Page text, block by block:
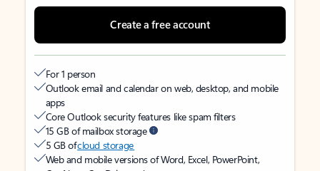
Create a free account
For 1 person
Outlook email and calendar on web, desktop, and mobile
apps
Core Outlook security features like spam filters
15 GB of mailbox storage
5 GB ofcloud storage
Web and mobile versions of Word, Excel, PowerPoint,